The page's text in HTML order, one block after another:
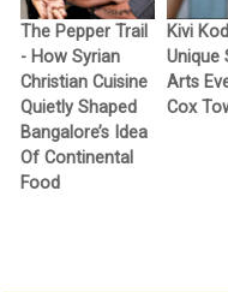
The Pepper Trail
- How Syrian
Christian Cuisine
Quietly Shaped
Bangalore’s Idea
Of Continental
Food
Kivi
Unique
Arts
Cox